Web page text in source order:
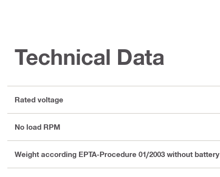
Technical Data
Rated voltage
No load RPM
Weight according EPTA-Procedure 01/2003 without battery